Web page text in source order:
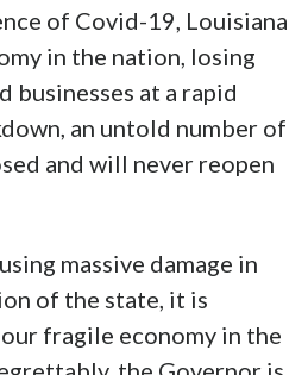
of Covid-19, Louisiana
in the nation, losing
businesses at a rapid
an untold number of
and will never reopen
massive damage in
of the state, it is
fragile economy in the